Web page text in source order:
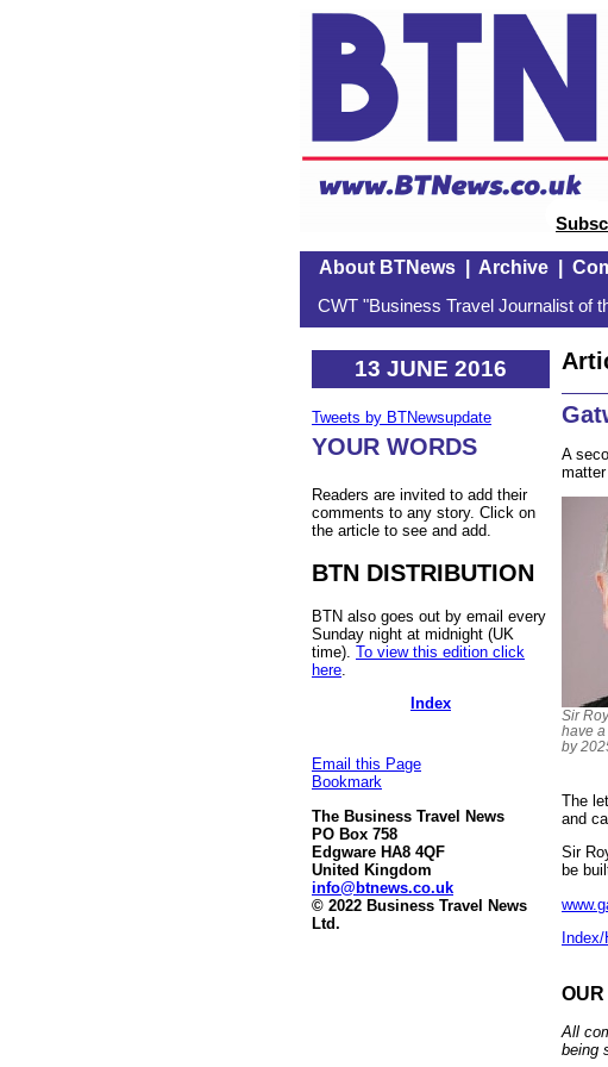
About BTNews| Archive|
CWT "Business Travel Journalist of
13 JUNE 2016
Tweets by BTNewsupdate
YOUR WORDS
Readers are invited to add their
comments to any story. Click on
the article to see and add.
BTN DISTRIBUTION
BTN also goes out by email every
Sunday night at midnight (UK
time). To view this edition click
here
Index
Email this Page
Bookmark
The Business Travel News
PO Box 758
Edgware HA8 4QF
United Kingdom
info@btnews.co.uk
© 2022 Business Travel News
Ltd.
A
Sir
have
by
The
and
Sir
be
All
being